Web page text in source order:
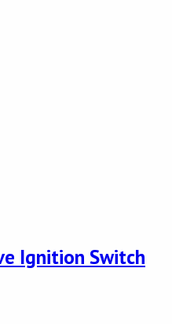
Ignition Switch